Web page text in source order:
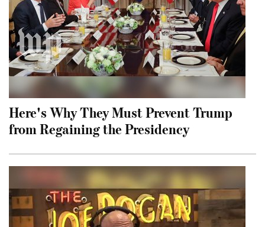
Here's Why They Must Prevent Trump
from Regaining the Presidency